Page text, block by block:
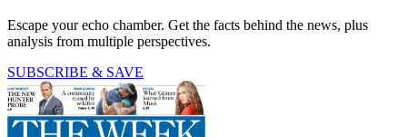
Escape your echo chamber. Get the facts behind the news, plus
analysis from multiple perspectives.
SUBSCRIBE & SAVE